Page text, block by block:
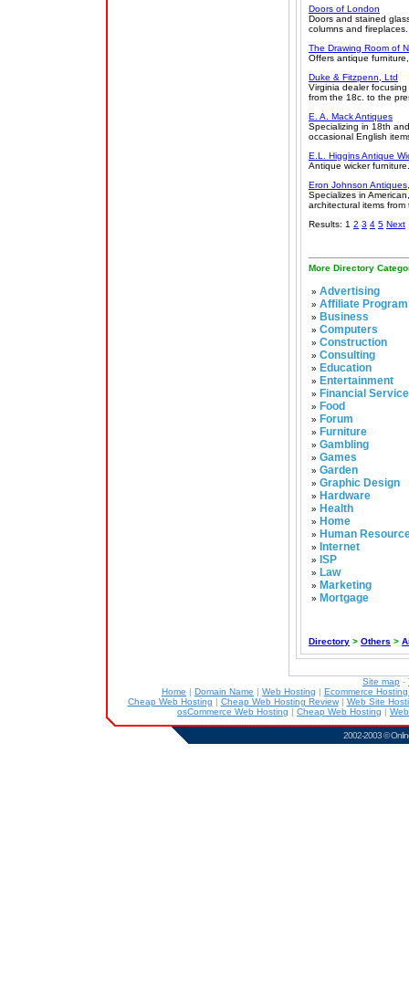
Doors of London
Doors and stained
columns and
The Drawing Room of
Offers antique
Duke & Fitzpenn, Ltd
Virginia dealer
from the 18c. to the
E. A. Mack Antiques
Specializing in 18th
occasional English
E.L. Higgins Antique
Antique wicker
Eron Johnson
Specializes in
architectural items
Results: 1 2 3 4 5 Next
More Directory
» Advertising
» Affiliate Program
» Business
» Computers
» Construction
» Consulting
» Education
» Entertainment
» Financial
» Food
» Forum
» Furniture
» Gambling
» Games
» Garden
» Graphic Design
» Hardware
» Health
» Home
» Human
» Internet
» ISP
» Law
» Marketing
» Mortgage
Directory > Others >
Site map -
Home | Domain Name | Web Hosting | Ecommerce
Cheap Web Hosting | Cheap Web Hosting Review| Web Site
osCommerce Web Hosting | Cheap Web Hosting |
2002-2003 ©